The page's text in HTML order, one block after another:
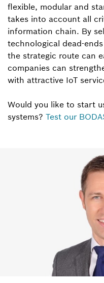
flexible, modular and
takes into account all
information chain. By
technological dead-
the strategic route can
companies can
with attractive IoT
Would you like to start
systems? Test our